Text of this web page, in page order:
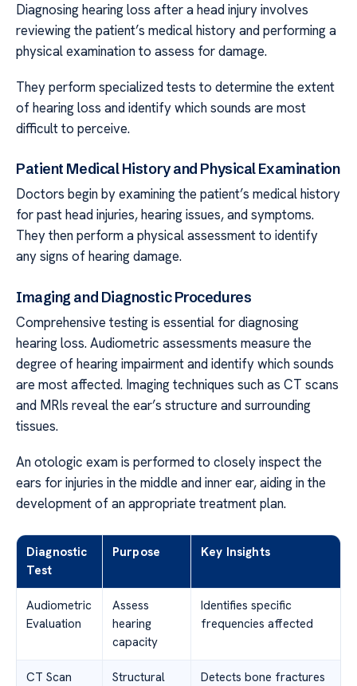
Diagnosing hearing loss after a head injury involves
reviewing the patient’s medical history and performing a
physical examination to assess for damage.
They perform specialized tests to determine the extent
of hearing loss and identify which sounds are most
difficult to perceive.
Patient Medical History and Physical Examination
Doctors begin by examining the patient’s medical history
for past head injuries, hearing issues, and symptoms.
They then perform a physical assessment to identify
any signs of hearing damage.
Imaging and Diagnostic Procedures
Comprehensive testing is essential for diagnosing
hearing loss. Audiometric assessments measure the
degree of hearing impairment and identify which sounds
are most affected. Imaging techniques such as CT scans
and MRIs reveal the ear’s structure and surrounding
tissues.
An otologic exam is performed to closely inspect the
ears for injuries in the middle and inner ear, aiding in the
development of an appropriate treatment plan.
Diagnostic
Test
Purpose Key Insights
Audiometric
Evaluation
Assess
hearing
capacity
Identifies specific
frequencies affected
CT Scan
Structural
Detects bone fractures